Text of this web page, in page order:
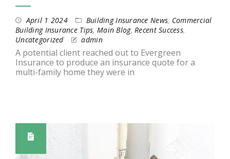
April 1 2024 Building Insurance News, Commercial
Building Insurance Tips,Main Blog, Recent Success,
Uncategorized
admin
A potential client reached out to Evergreen
Insurance to produce an insurance quote for a
multi-family home they were in